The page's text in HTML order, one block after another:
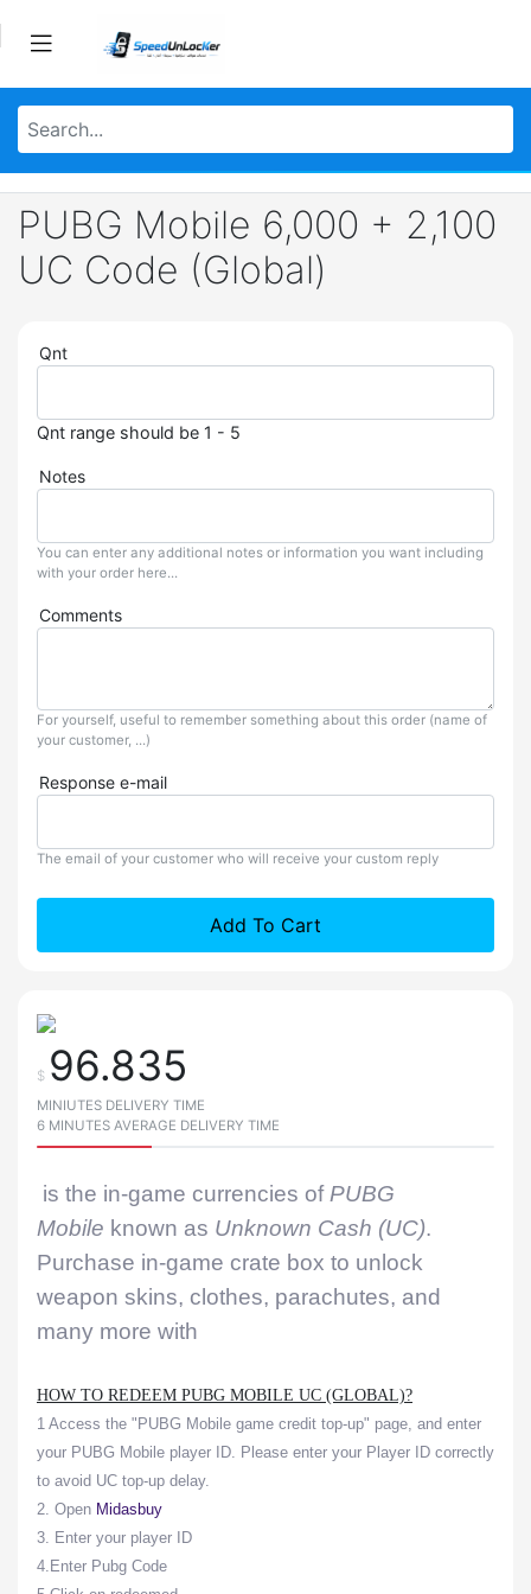
PUBG Mobile 6,000 + 2,100
UC Code (Global)
Qnt
Qnt range should be 1 - 5
Notes
You can enter any additional notes or information you want including
with your order here...
Comments
For yourself, useful to remember something about this order (name of
your customer, ...)
Response e-mail
The email of your customer who will receive your custom reply
Add To Cart
$ 96.835
MINIUTES DELIVERY TIME
6 MINUTES AVERAGE DELIVERY TIME
is the in-game currencies of PUBG
Mobile known as Unknown Cash (UC).
Purchase in-game crate box to unlock
weapon skins, clothes, parachutes, and
many more with
HOW TO REDEEM PUBG MOBILE UC (GLOBAL)?
1 Access the "PUBG Mobile game credit top-up" page, and enter
your PUBG Mobile player ID. Please enter your Player ID correctly
to avoid UC top-up delay.
2. Open Midasbuy
3. Enter your player ID
4.Enter Pubg Code